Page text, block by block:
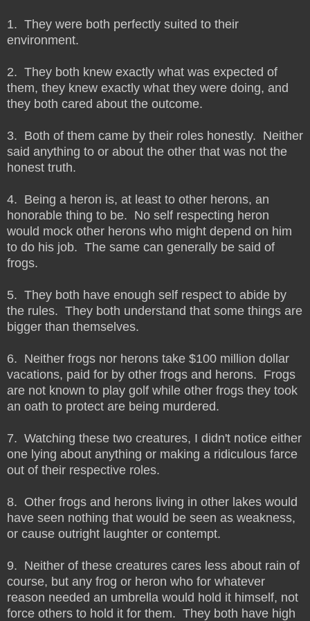
1. They were both perfectly suited to their
environment.
2. They both knew exactly what was expected of
them, they knew exactly what they were doing, and
they both cared about the outcome.
3. Both of them came by their roles honestly. Neither
said anything to or about the other that was not the
honest truth.
4. Being a heron is, at least to other herons, an
honorable thing to be. No self respecting heron
would mock other herons who might depend on him
to do his job. The same can generally be said of
frogs.
5. They both have enough self respect to abide by
the rules. They both understand that some things are
bigger than themselves.
6. Neither frogs nor herons take $100 million dollar
vacations, paid for by other frogs and herons. Frogs
are not known to play golf while other frogs they took
an oath to protect are being murdered.
7. Watching these two creatures, I didn't notice either
one lying about anything or making a ridiculous farce
out of their respective roles.
8. Other frogs and herons living in other lakes would
have seen nothing that would be seen as weakness,
or cause outright laughter or contempt.
9. Neither of these creatures cares less about rain of
course, but any frog or heron who for whatever
reason needed an umbrella would hold it himself, not
force others to hold it for them. They both have high